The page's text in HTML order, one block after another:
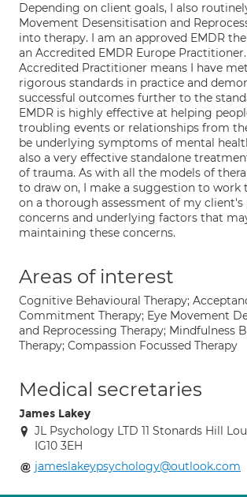
Depending on client goals, I also
Movement Desensitisation and
into therapy. I am an approved EMDR
an Accredited EMDR Europe
Accredited Practitioner means I have
rigorous standards in practice and
successful outcomes further to the
EMDR is highly effective at helping
troubling events or relationships from
be underlying symptoms of mental
also a very effective standalone
of trauma. As with all the models of
to draw on, I make a suggestion to work
on a thorough assessment of my client's
concerns and underlying factors that
maintaining these concerns.
Areas of interest
Cognitive Behavioural Therapy;
Commitment Therapy; Eye Movement
and Reprocessing Therapy; Mindfulness
Therapy; Compassion Focussed Therapy
Medical secretaries
James Lakey
JL Psychology LTD 11 Stonards Hill
IG10 3EH
jameslakeypsychology@outlook.com